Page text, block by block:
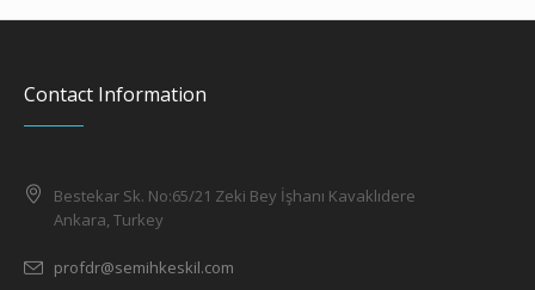
Contact Information
Bestekar Sk. No:65/21 Zeki Bey İşhanı Kavaklıdere
Ankara, Turkey
profdr@semihkeskil.com